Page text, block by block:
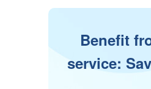
Benefit
service: